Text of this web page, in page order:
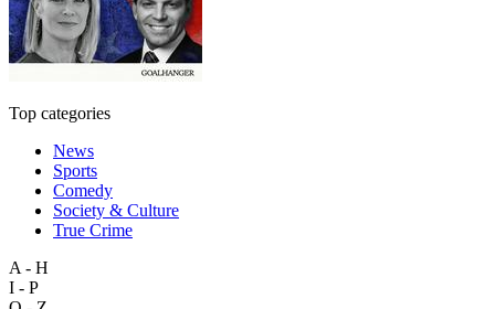
Top categories
News
Sports
Comedy
Society & Culture
True Crime
A - H
I - P